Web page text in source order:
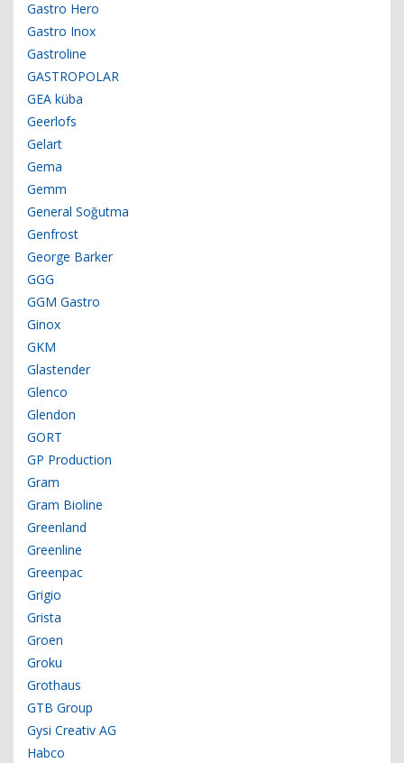
Gastro Hero
Gastro Inox
Gastroline
GASTROPOLAR
GEA küba
Geerlofs
Gelart
Gema
Gemm
General Soğutma
Genfrost
George Barker
GGG
GGM Gastro
Ginox
GKM
Glastender
Glenco
Glendon
GORT
GP Production
Gram
Gram Bioline
Greenland
Greenline
Greenpac
Grigio
Grista
Groen
Groku
Grothaus
GTB Group
Gysi Creativ AG
Habco